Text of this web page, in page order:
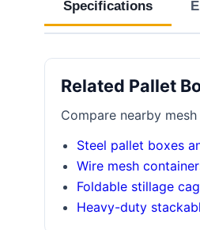
Specifications
Related Pallet
Compare nearby
Steel pallet boxes
Wire mesh
Foldable stillage
Heavy-duty